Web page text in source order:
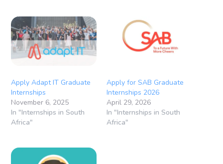
Apply Adapt IT Graduate
Internships
November 6, 2025
In "Internships in South
Africa"
Apply for SAB Graduate
Internships 2026
April 29, 2026
In "Internships in South
Africa"